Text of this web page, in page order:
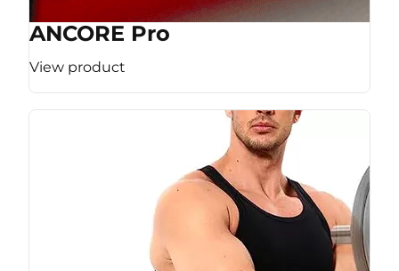
ANCORE Pro
View product